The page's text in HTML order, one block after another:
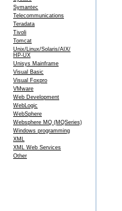
Symantec
Telecommunications
Teradata
Tivoli
Tomcat
Unix/Linux/Solaris/AIX/
HP-UX
Unisys Mainframe
Visual Basic
Visual Foxpro
VMware
Web Development
WebLogic
WebSphere
Websphere MQ (MQSeries)
Windows programming
XML
XML Web Services
Other